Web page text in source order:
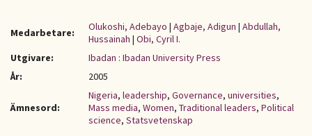
Medarbetare: Olukoshi, Adebayo | Agbaje, Adigun | Abdullah,
Hussainah | Obi, Cyril I.
Utgivare:
Ibadan : Ibadan University Press
År:
2005
Ämnesord:
Nigeria, leadership, Governance, universities,
Mass media, Women, Traditional leaders, Political
science, Statsvetenskap